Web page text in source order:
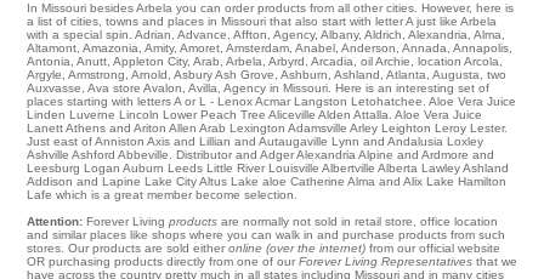
In Missouri besides Arbela you can order products from all other cities. However, here is
a list of cities, towns and places in Missouri that also start with letter A just like Arbela
with a special spin. Adrian Advance Affton Agency, Albany, Aldrich Alexandria Alma
Altamont Amazonia Amity, Amoret Amsterdam Anabel Anderson Annada Annapolis
Antonia Anutt Appleton City, Arab Arbela Arbyrd Arcadia oil Archie location Arcola
Argyle Armstrong Arnold AsburyAsh Grove Ashburn Ashland Atlanta Augusta
two
Auxvasse Ava store Avalon Avilla , Agency in Missouri. Here is an interesting set of
places starting with letters A or L - LenoxAcmar Langston Letohatchee . Aloe Vera Juice
Linden Luverne Lincoln Lower Peach Tree Aliceville Alden Attalla . Aloe Vera Juice
LanettAthens and Ariton Allen Arab Lexington Adamsville Arley Leighton Leroy Lester.
Just east ofAnniston Axis and Lillian and Autaugaville Lynn and Andalusia Loxley
Ashville Ashford Abbeville . Distributor and Adger Alexandria Alpine and Ardmore and
Leesburg Logan Auburn Leeds Little River Louisville Albertville Alberta LawleyAshland
Addison and Lapine Lake CityAltus Lake aloe Catherine Alma and Alix Lake Hamilton
Lafe which is a great member become selection.
Attention: Forever Living products are normally not sold in retail store, office location
and similar places like shops where you can walk in and purchase products from such
stores. Our products are sold either online (over the internet) from our official website
OR purchasing products directly from one of our Forever Living Representatives that we
have across the country pretty much in all states including Missouri and in many cities